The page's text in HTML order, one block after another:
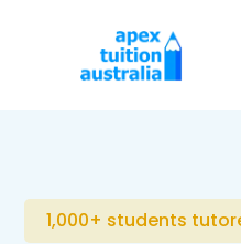
1,000+ students